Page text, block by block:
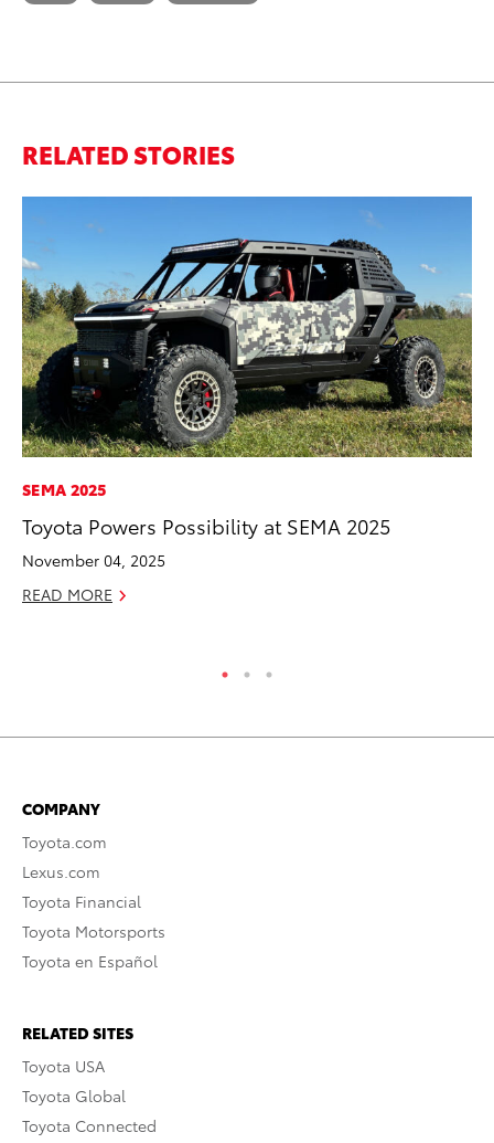
RELATED STORIES
SEMA 2025
Toyota Powers Possibility at SEMA 2025
November 04, 2025
READ MORE
COMPANY
Toyota.com
Lexus.com
Toyota Financial
Toyota Motorsports
Toyota en Español
RELATED SITES
Toyota USA
Toyota Global
Toyota Connected